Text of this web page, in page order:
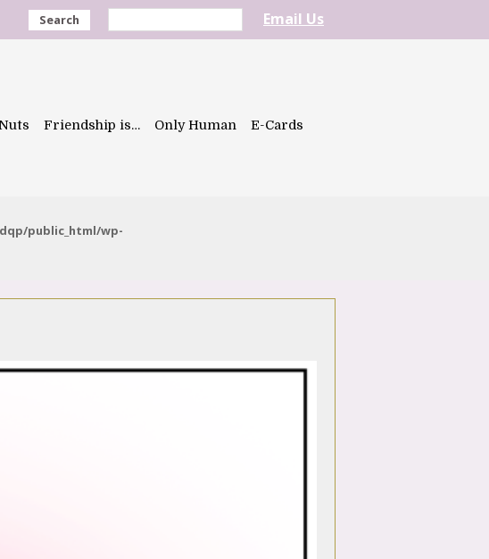
Search Email Us
Friendship is… Only Human E-Cards
public_html/wp-